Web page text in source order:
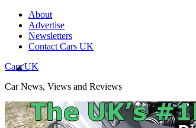
About
Advertise
Newsletters
Contact Cars UK
Cars UK
Car News, Views and Reviews